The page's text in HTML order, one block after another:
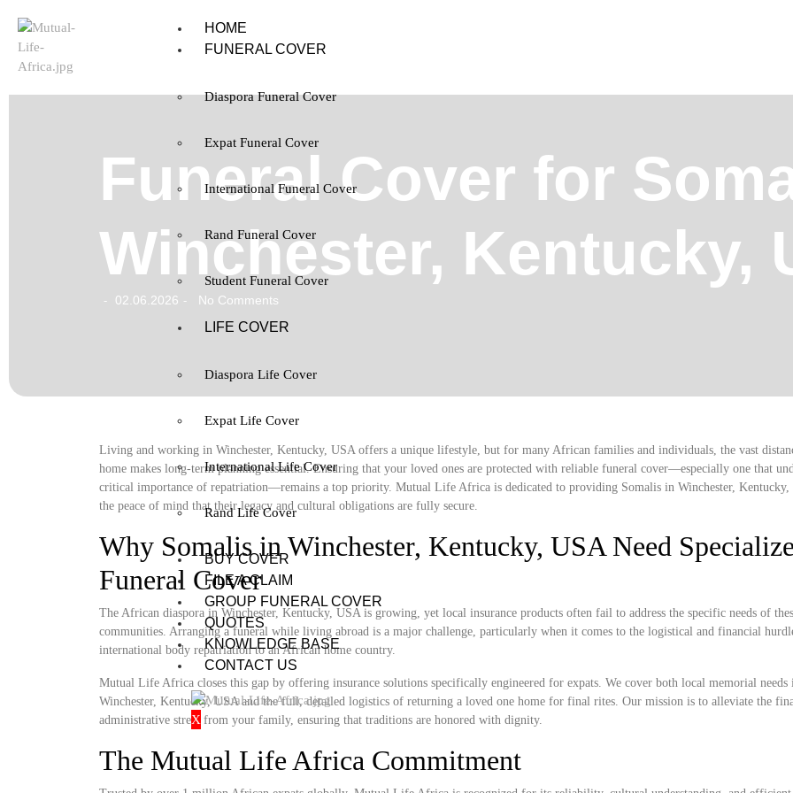
HOME
FUNERAL COVER
Diaspora Funeral Cover
Expat Funeral Cover
International Funeral Cover
Rand Funeral Cover
Student Funeral Cover
LIFE COVER
Diaspora Life Cover
Expat Life Cover
International Life Cover
Rand Life Cover
BUY COVER
FILE A CLAIM
GROUP FUNERAL COVER
QUOTES
KNOWLEDGE BASE
CONTACT US
X
Funeral Cover for
Winchester, Kentucky,
- 02.06.2026 - No Comments
Living and working in Winchester, Kentucky, USA offers a unique lifestyle, but for many African families and individuals, the vast
home makes long-term planning essential. Ensuring that your loved ones are protected with reliable funeral cover—especially one that
critical importance of repatriation—remains a top priority. Mutual Life Africa is dedicated to providing Somalis in Winchester,
the peace of mind that their legacy and cultural obligations are fully secure.
Why Somalis in Winchester, Kentucky, USA Need
Funeral Cover
The African diaspora in Winchester, Kentucky, USA is growing, yet local insurance products often fail to address the specific needs of
communities. Arranging a funeral while living abroad is a major challenge, particularly when it comes to the logistical and financial
international body repatriation to an African home country.
Mutual Life Africa closes this gap by offering insurance solutions specifically engineered for expats. We cover both local memorial needs
Winchester, Kentucky, USA and the full, detailed logistics of returning a loved one home for final rites. Our mission is to alleviate the
administrative stress from your family, ensuring that traditions are honored with dignity.
The Mutual Life Africa Commitment